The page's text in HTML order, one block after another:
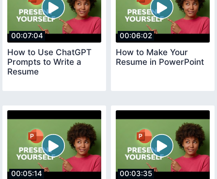
00:07:04
How to Use ChatGPT
Prompts to Write a
Resume
00:06:02
How to Make Your
Resume in PowerPoint
00:05:14 00:03:35